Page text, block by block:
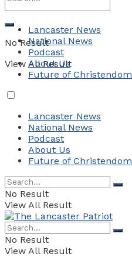
No Result
View All Result
Lancaster News
National News
Podcast
About Us
Future of Christendom
Lancaster News
National News
Podcast
About Us
Future of Christendom
No Result
View All Result
No Result
View All Result